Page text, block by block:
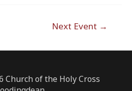
Next Event →
Church of the Holy Cross